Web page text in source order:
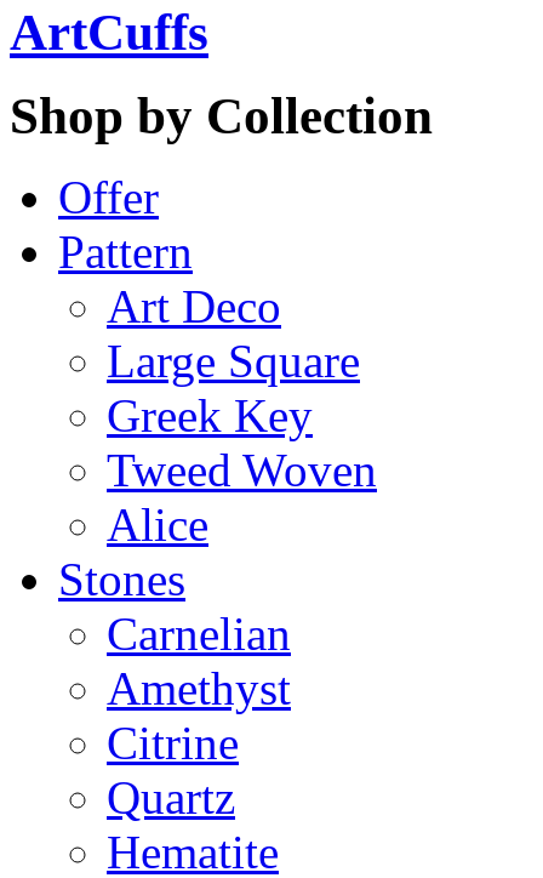
ArtCuffs
Shop by Collection
Offer
Pattern
Art Deco
Large Square
Greek Key
Tweed Woven
Alice
Stones
Carnelian
Amethyst
Citrine
Quartz
Hematite